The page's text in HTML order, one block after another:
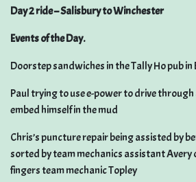
Day 2 ride – Salisbury to Winchester
Events of the Day.
Doorstep sandwiches in the Tally Ho pub
Paul trying to use e-power to drive
embed himself in the mud
Chris’s puncture repair being assisted by
sorted by team mechanics assistant
fingers team mechanic Topley